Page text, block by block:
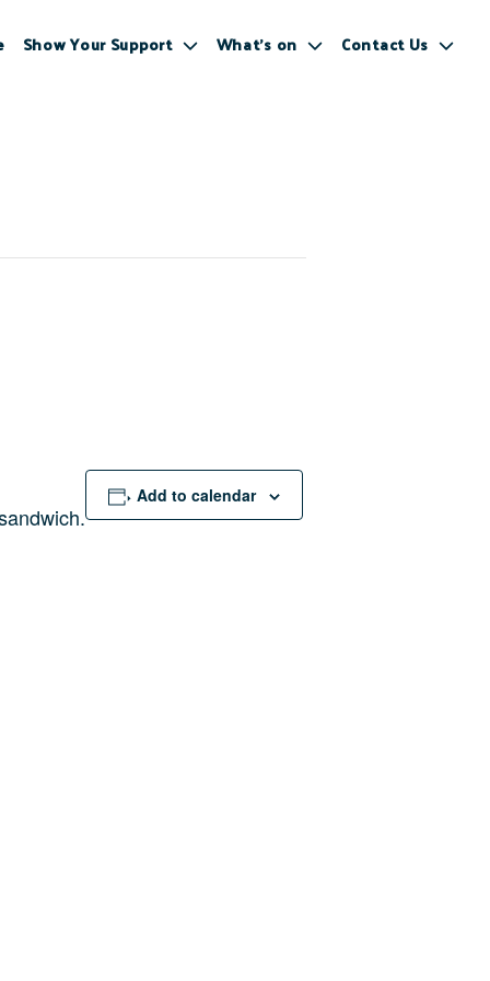
Show Your Support What’s on Contact Us
Add to calendar